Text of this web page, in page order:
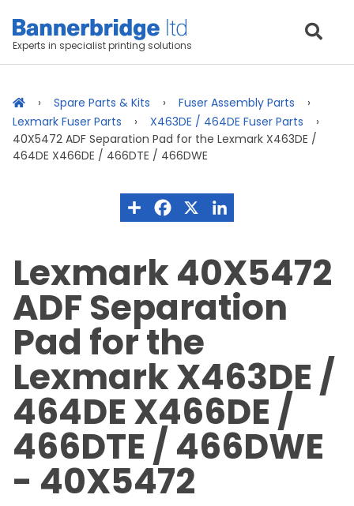
Experts in specialist printing solutions
Spare Parts & Kits
Fuser Assembly Parts
Lexmark Fuser Parts
X463DE / 464DE Fuser Parts
40X5472 ADF Separation Pad for the Lexmark X463DE /
464DE X466DE / 466DTE / 466DWE
Lexmark 40X5472
ADF Separation
Pad for the
Lexmark X463DE /
464DE X466DE /
466DTE / 466DWE
- 40X5472